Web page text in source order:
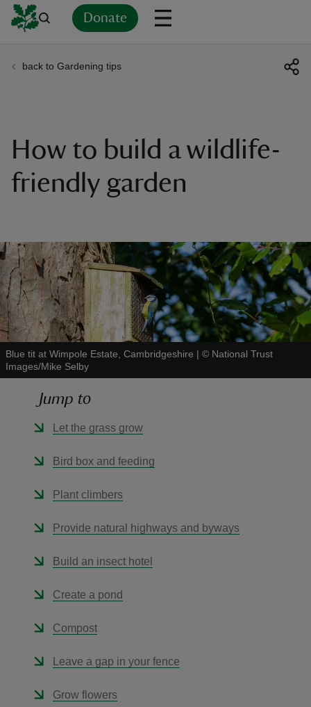
Donate
back to Gardening tips
How to build a wildlife-
friendly garden
Blue tit at Wimpole Estate, Cambridgeshire | © National Trust
Images/Mike Selby
Jump to
Let the grass grow
Bird box and feeding
Plant climbers
Provide natural highways and byways
Build an insect hotel
Create a pond
Compost
Leave a gap in your fence
Grow flowers